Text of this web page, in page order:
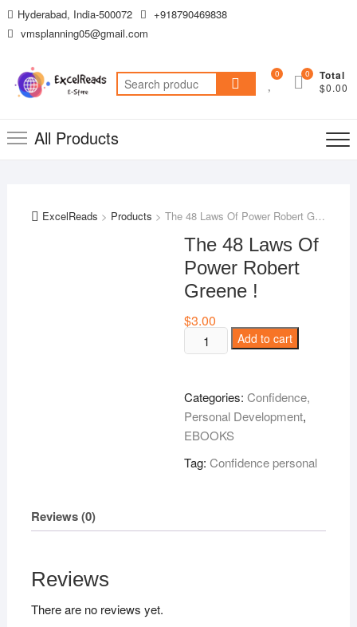
Skip
to
Hyderabad, India-500072
+918790469838
vmsplanning05@gmail.com
Search
for:
0 Total
$0.00
0
All Products
ExcelReads > Products > The 48 Laws Of Power Robert Greene !
The 48 Laws Of
Power Robert
Greene !
$3.00
48
Of
Power
Robert
Add to cart
Categories:Confidence,
Personal Development,
EBOOKS
Tag:Confidence personal
Reviews (0)
Reviews
There are no reviews yet.